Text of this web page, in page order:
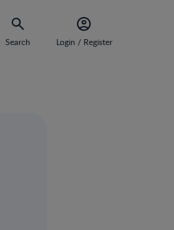
Search Login / Register